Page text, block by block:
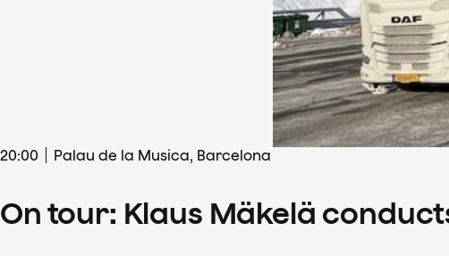
20:00 Palau de la Musica, Barcelona
On tour: Klaus Mäkelä